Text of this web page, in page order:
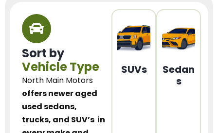
Sort by
Vehicle Type
North Main Motors
offers newer aged
used sedans,
trucks, and SUV’s in
SUVs
Sedan
s